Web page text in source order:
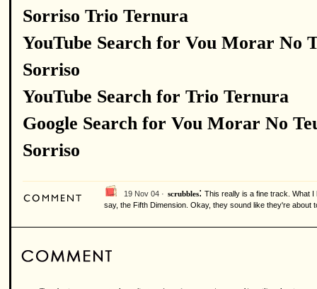
Sorriso Trio Ternura
YouTube Search for Vou Morar No
Sorriso
YouTube Search for Trio Ternura
Google Search for Vou Morar No
Sorriso
19 Nov 04 · scrubbles: This really is a fine track. What
say, the Fifth Dimension. Okay, they sound like they're about